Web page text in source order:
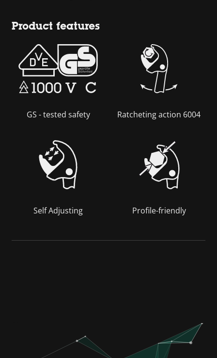
Product features
GS - tested safety Ratcheting action 6004
Self Adjusting Profile-friendly